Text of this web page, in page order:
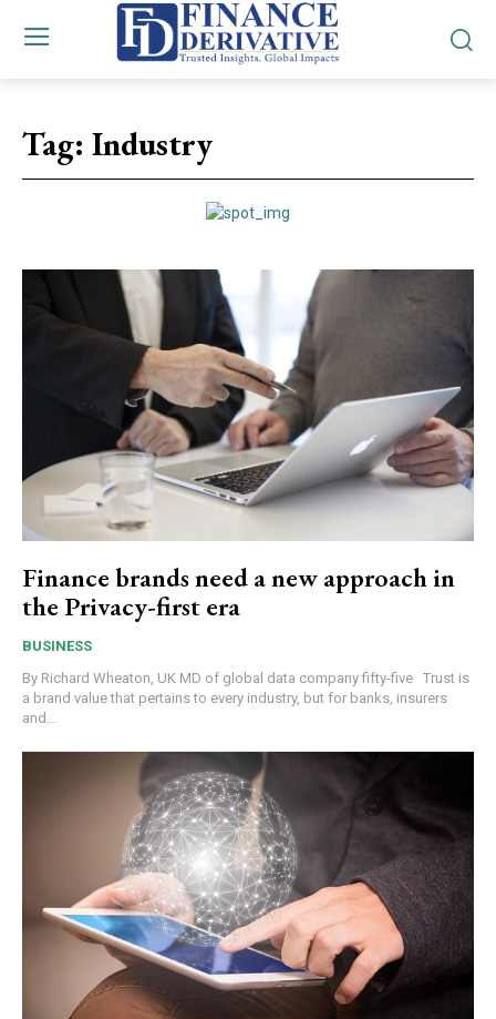
Tag: Industry
Finance brands need a new approach in
the Privacy-first era
BUSINESS
By Richard Wheaton, UK MD of global data company fifty-five Trust is
a brand value that pertains to every industry, but for banks, insurers
and...